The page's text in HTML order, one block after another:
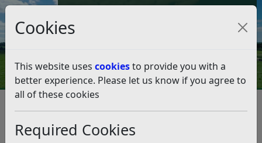
Cookies
This website uses cookiesto provide you with a
better experience. Please let us know if you agree to
all of these cookies
Required Cookies
Council Tax and Benefits Online
Current Job Vacancies